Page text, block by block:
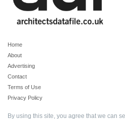
Home
About
Advertising
Contact
Terms of Use
Privacy Policy
By using this site, you agree that we can